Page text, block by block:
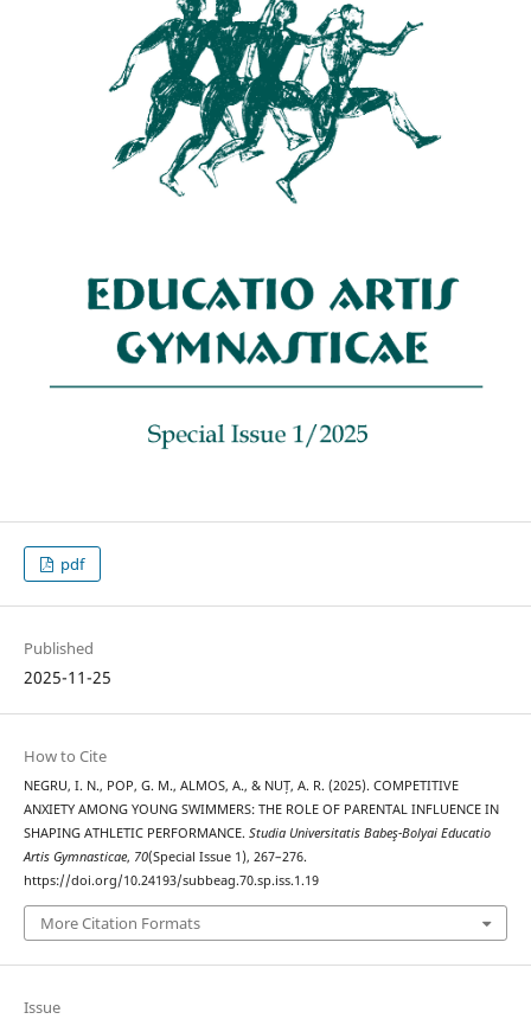
pdf
Published
2025-11-25
How to Cite
NEGRU, I. N., POP, G. M., ALMOS, A., & NUȚ, A. R. (2025). COMPETITIVE
ANXIETY AMONG YOUNG SWIMMERS: THE ROLE OF PARENTAL INFLUENCE IN
SHAPING ATHLETIC PERFORMANCE. Studia Universitatis Babeş-Bolyai Educatio
Artis Gymnasticae, 70(Special Issue 1), 267–276.
https://doi.org/10.24193/subbeag.70.sp.iss.1.19
More Citation Formats
Issue